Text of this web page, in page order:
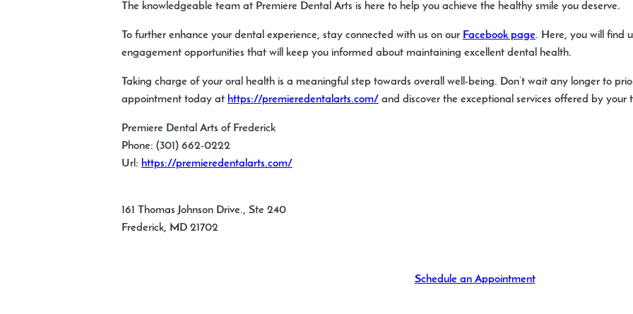
The knowledgeable team at Premiere Dental Arts is here to help you achieve the healthy smile you deserve.
To further enhance your dental experience, stay connected with us on our Facebook page. Here, you will find
engagement opportunities that will keep you informed about maintaining excellent dental health.
Taking charge of your oral health is a meaningful step towards overall well-being. Don’t wait any longer to
appointment today at https://premieredentalarts.com/ and discover the exceptional services offered by your
Premiere Dental Arts of Frederick
Phone: (301) 662-0222
Url: https://premieredentalarts.com/
161 Thomas Johnson Drive., Ste 240
Frederick, MD 21702
Schedule an Appointment